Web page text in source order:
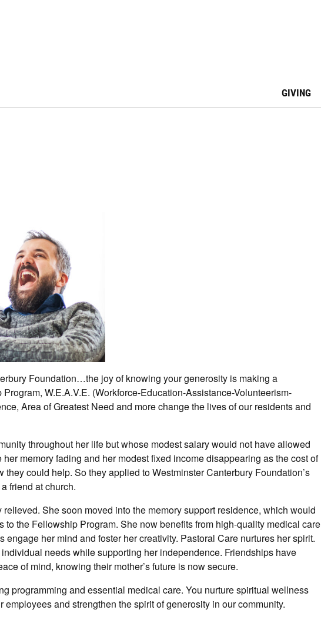
GIVING
Foundation…the joy of knowing your generosity is making a
W.E.A.V.E. (Workforce-Education-Assistance-Volunteerism-
Area of Greatest Need and more change the lives of our residents and
throughout her life but whose modest salary would not have allowed
memory fading and her modest fixed income disappearing as the cost of
could help. So they applied to Westminster Canterbury Foundation’s
friend at church.
She soon moved into the memory support residence, which would
the Fellowship Program. She now benefits from high-quality medical care
her mind and foster her creativity. Pastoral Care nurtures her spirit.
needs while supporting her independence. Friendships have
of mind, knowing their mother’s future is now secure.
programming and essential medical care. You nurture spiritual wellness
and strengthen the spirit of generosity in our community.